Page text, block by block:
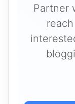
Partner